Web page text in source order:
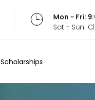
Mon - Fri:
Sat - Sun:
Scholarships